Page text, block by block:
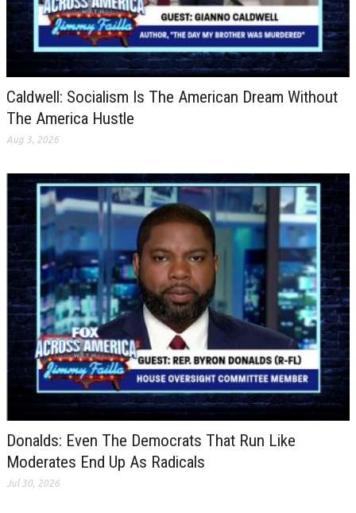
Caldwell: Socialism Is The American Dream Without
The America Hustle
Aug 3, 2026
Donalds: Even The Democrats That Run Like
Moderates End Up As Radicals
Jul 30, 2026